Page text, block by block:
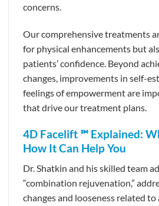
concerns.
Our comprehensive treatments
for physical enhancements but
patients’ confidence. Beyond
changes, improvements in self-
feelings of empowerment are
that drive our treatment plans.
4D Facelift ℠ Explained:
How It Can Help You
Dr. Shatkin and his skilled team
“combination rejuvenation,”
changes and looseness related to